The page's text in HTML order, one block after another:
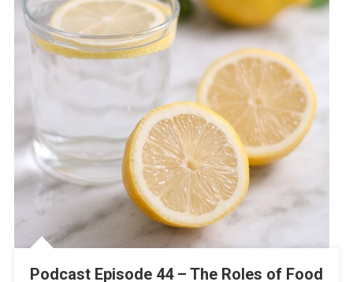
Podcast Episode 44 – The Roles of Food